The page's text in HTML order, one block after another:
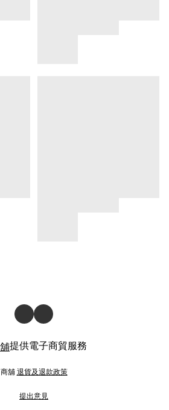
提供電子商貿服務
商舖退貨及退款政策
提出意見